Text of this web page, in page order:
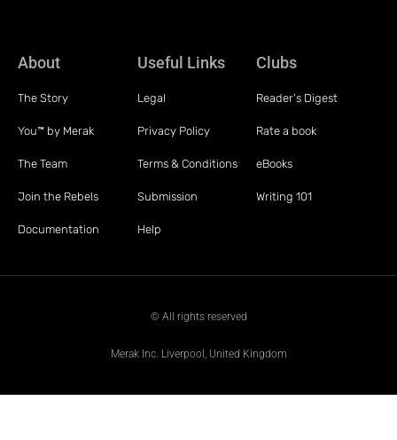
About
The Story
You™ by Merak
The Team
Join the Rebels
Documentation
Useful Links
Legal
Privacy Policy
Terms & Conditions
Submission
Help
Clubs
Reader's Digest
Rate a book
eBooks
Writing 101
© All rights reserved
Merak Inc. Liverpool, United Kingdom